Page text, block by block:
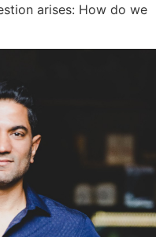
arises: How do we